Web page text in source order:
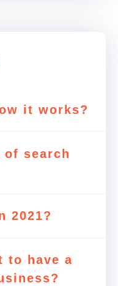
it works?
of search
2021?
to have a